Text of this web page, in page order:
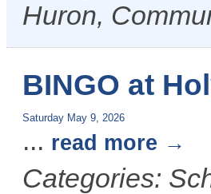
Huron,
BINGO at
Saturday May 9, 2026
... read more
Categories: